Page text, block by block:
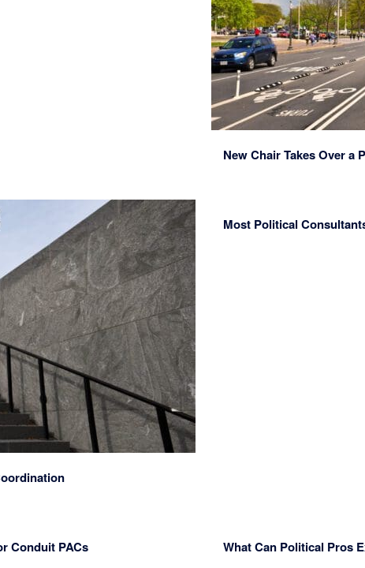
New Chair Takes Over a
Most Political
Conduit PACs What Can Political Pros